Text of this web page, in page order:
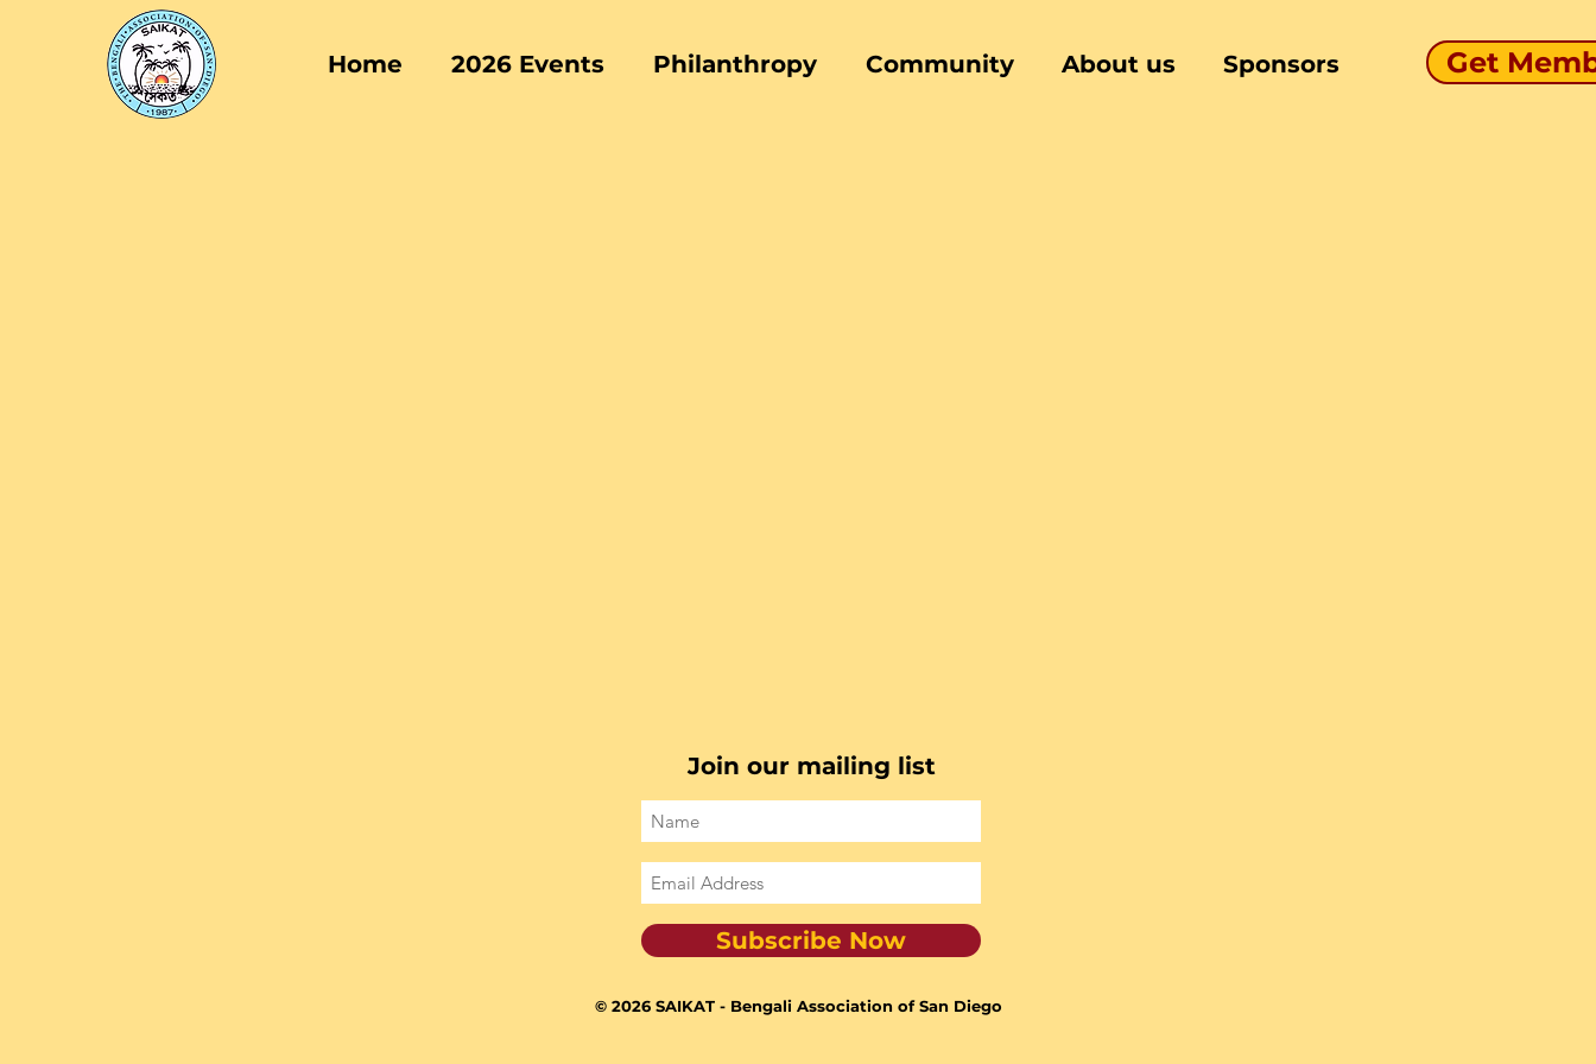
Home 2026 Events Philanthropy Community About us Sponsors Get
Join our mailing list
Subscribe Now
© 2026 SAIKAT - Bengali Association of San Diego